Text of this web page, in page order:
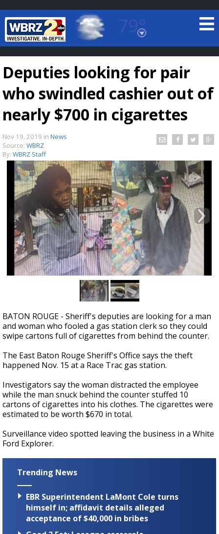
79°
Baton Rouge, Louisiana
7 DAY FORECAST
Strengthening El Nino shaping hurricane
season, major research groups release
updated outlooks
Deputies looking for pair
who swindled cashier out of
nearly $700 in cigarettes
Nov 19, 2019 in News
Source: WBRZ
By: WBRZ Staff
BATON ROUGE - Sheriff's deputies are looking for a man
and woman who fooled a gas station clerk so they could
swipe cartons full of cigarettes from behind the counter.
The East Baton Rouge Sheriff's Office says the theft
happened Nov. 15 at a Race Trac gas station.
Investigators say the woman distracted the employee
while the man snuck behind the counter stuffed 10
cartons of cigarettes into his clothes. The cigarettes were
estimated to be worth $670 in total.
Surveillance video spotted leaving the business in a White
Ford Explorer.
Trending News
EBR Superintendent LaMont Cole turns
himself in; affidavit details alleged
acceptance of $40,000 in bribes